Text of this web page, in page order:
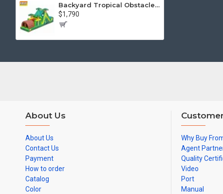
Backyard Tropical Obstacle Course
$1,790
About Us
About Us
Contact Us
Payment
How to order
Catalog
Color
Why Buy
Agent
Quality
Video
Port
Manual